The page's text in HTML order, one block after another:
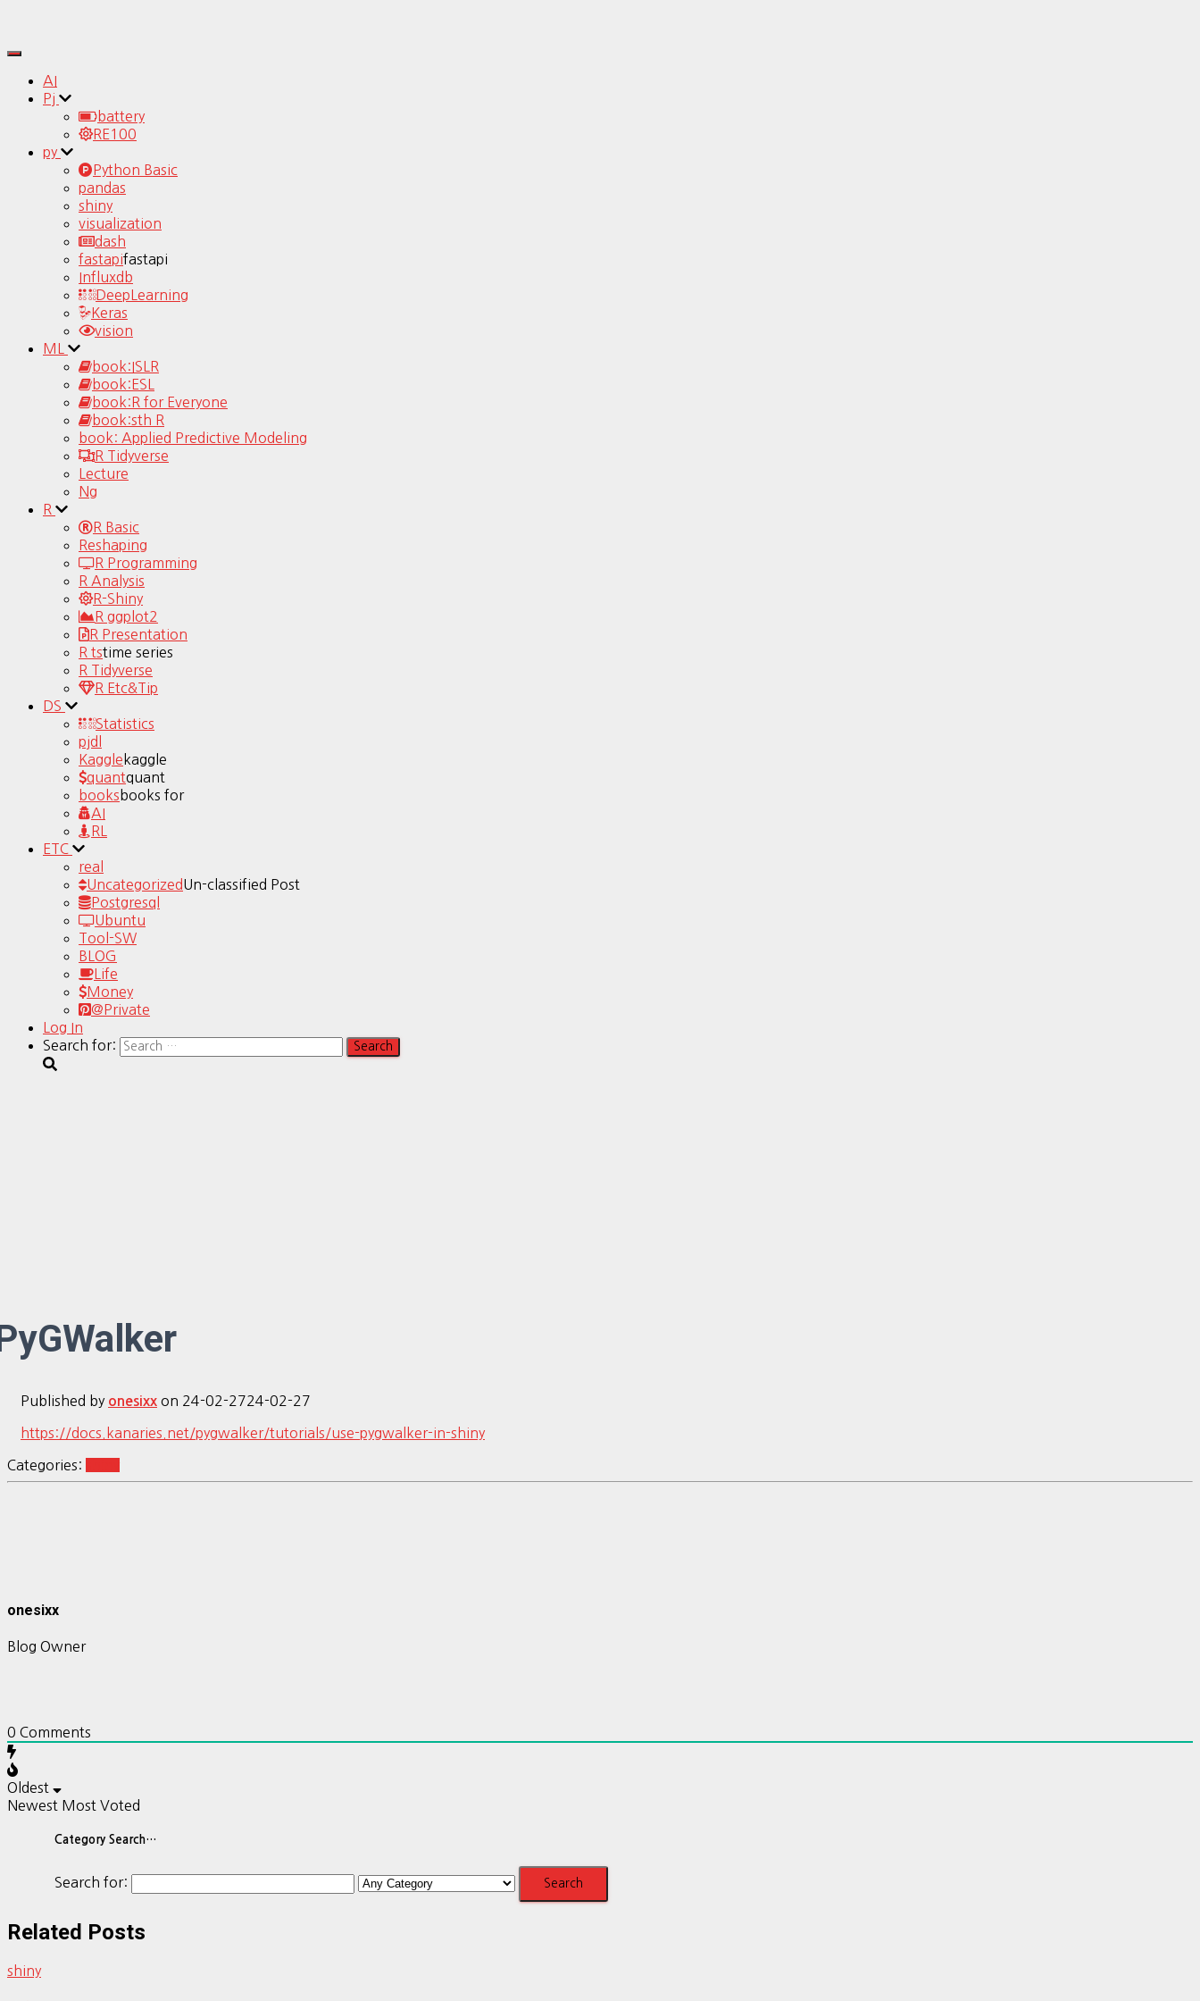
Toggle
Navigation
AI
Pj
battery
RE100
py
Python Basic
pandas
shiny
visualization
dash
fastapifastapi
Influxdb
DeepLearning
Keras
vision
ML
book:ISLR
book:ESL
book:R for Everyone
book:sth R
book: Applied Predictive Modeling
R Tidyverse
Lecture
Ng
R
R Basic
Reshaping
R Programming
R Analysis
R-Shiny
R ggplot2
R Presentation
R tstime series
R Tidyverse
R Etc&Tip
DS
Statistics
pjdl
Kaggle kaggle
quantquant
books books for
AI
RL
ETC
real
UncategorizedUn-classified Post
Postgresql
Ubuntu
Tool-SW
BLOG
Life
Money
@Private
Log In
Search for:
Published by onesixx on 24-02-2724-02-27
https://docs.kanaries.net/pygwalker/tutorials/use-pygwalker-in-shiny
Categories:
onesixx
Blog Owner
0 Comments
Oldest
Newest Most Voted
Category Search…
Search for:
Related Posts
shiny